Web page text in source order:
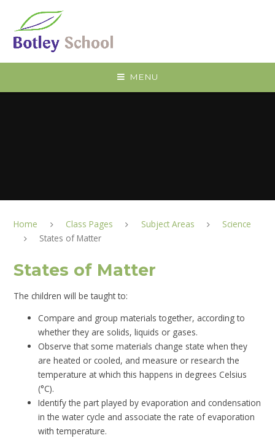
MENU
Home Class Pages Subject Areas
Science
States of Matter
States of Matter
The children will be taught to:
Compare and group materials together, according to
whether they are solids, liquids or gases.
Observe that some materials change state when they
are heated or cooled, and measure or research the
temperature at which this happens in degrees Celsius
(°C).
Identify the part played by evaporation and condensation
in the water cycle and associate the rate of evaporation
with temperature.